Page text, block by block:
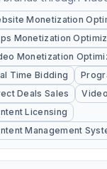
Monetization
Monetization
Monetization
Time Bidding
Deals Sales
Licensing
Management